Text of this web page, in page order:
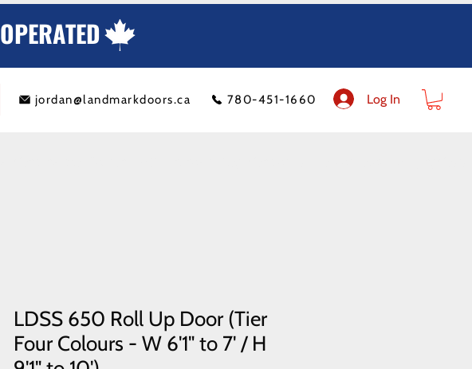
jordan@landmarkdoors.ca 780-451-1660 Log In
LDSS 650 Roll Up Door (Tier
Four Colours - W 6'1" to 7' / H